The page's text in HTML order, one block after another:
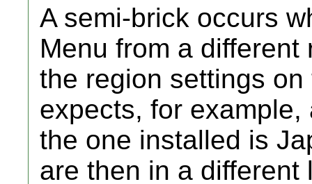
A semi-brick occurs
Menu from a
the region settings
expects, for
the one installed is
are then in a